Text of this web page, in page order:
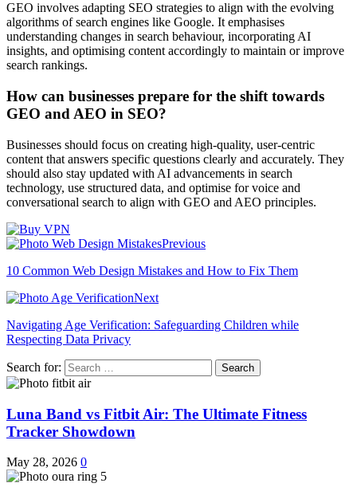
GEO involves adapting SEO strategies to align with the evolving
algorithms of search engines like Google. It emphasises
understanding changes in search behaviour, incorporating AI
insights, and optimising content accordingly to maintain or improve
search rankings.
How can businesses prepare for the shift towards
GEO and AEO in SEO?
Businesses should focus on creating high-quality, user-centric
content that answers specific questions clearly and accurately. They
should also stay updated with AI advancements in search
technology, use structured data, and optimise for voice and
conversational search to align with GEO and AEO principles.
Previous
10 Common Web Design Mistakes and How to Fix Them
Next
Navigating Age Verification: Safeguarding Children while
Respecting Data Privacy
Search for:
Luna Band vs Fitbit Air: The Ultimate Fitness
Tracker Showdown
May 28, 2026 0